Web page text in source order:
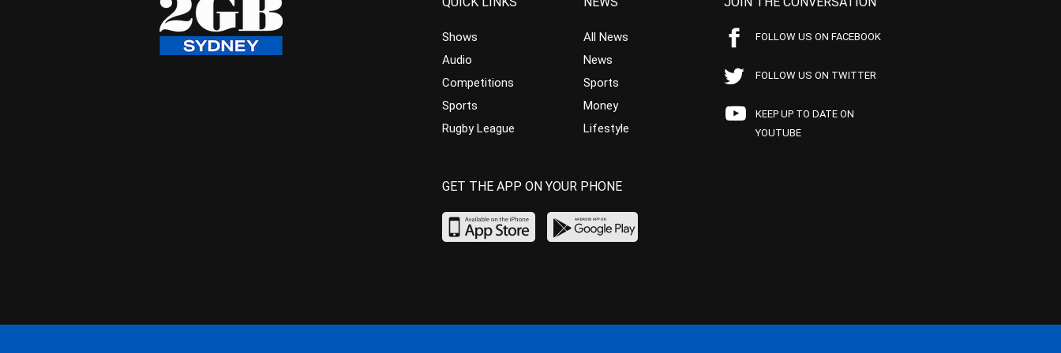
Shows
Audio
Competitions
Sports
Rugby League
All News
News
Sports
Money
Lifestyle
FOLLOW US ON FACEBOOK
FOLLOW US ON TWITTER
KEEP UP TO DATE ON
YOUTUBE
GET THE APP ON YOUR PHONE